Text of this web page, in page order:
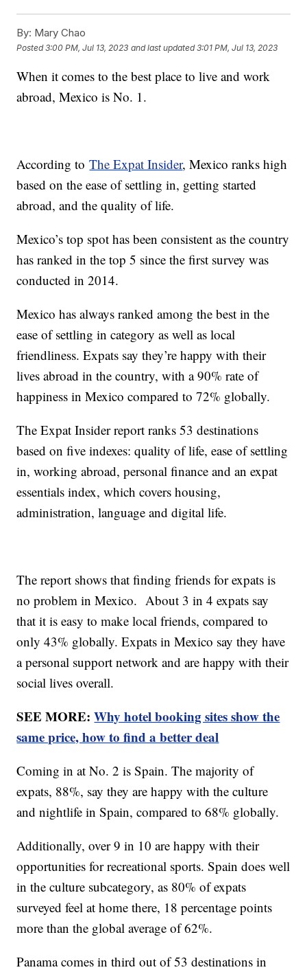
By: Mary Chao
Posted3:00 PM, Jul 13, 2023 and last updated 3:01 PM, Jul 13, 2023
When it comes to the best place to live and work
abroad, Mexico is No. 1.
According toThe Expat Insider, Mexico ranks high
based on the ease of settling in, getting started
abroad, and the quality of life.
Mexico’s top spot has been consistent as the country
has ranked in the top 5 since the first survey was
conducted in 2014.
Mexico has always ranked among the best in the
ease of settling in category as well as local
friendliness. Expats say they’re happy with their
lives abroad in the country, with a 90% rate of
happiness in Mexico compared to 72% globally.
The Expat Insider report ranks 53 destinations
based on five indexes: quality of life, ease of settling
in, working abroad, personal finance and an expat
essentials index, which covers housing,
administration, language and digital life.
The report shows that finding friends for expats is
no problem in Mexico. About 3 in 4 expats say
that it is easy to make local friends, compared to
only 43% globally. Expats in Mexico say they have
a personal support network and are happy with their
social lives overall.
SEE MORE:Why hotel booking sites show the
same price, how to find a better deal
Coming in at No. 2 is Spain. The majority of
expats, 88%, say they are happy with the culture
and nightlife in Spain, compared to 68% globally.
Additionally, over 9 in 10 are happy with their
opportunities for recreational sports. Spain does well
in the culture subcategory, as 80% of expats
surveyed feel at home there, 18 percentage points
more than the global average of 62%.
Panama comes in third out of 53 destinations in